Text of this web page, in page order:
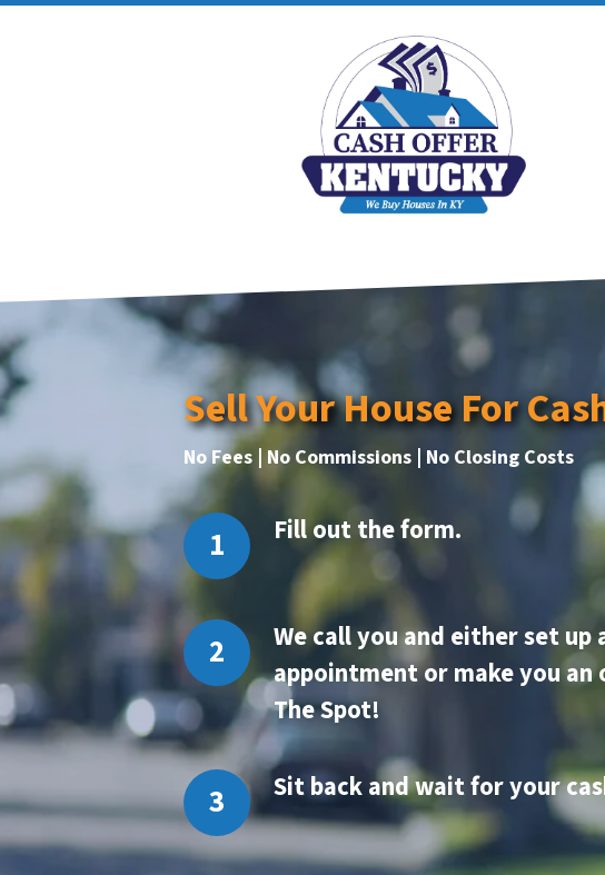
Sell Your House For
No Fees | No Commissions | No Closing Costs
Fill out the form.
Wecall you and either set up
appointment or make you an
The Spot!
Sit back and wait for your